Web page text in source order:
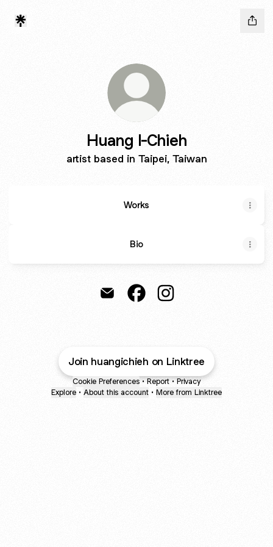
Huang I-Chieh
artist based in Taipei, Taiwan
Works
Bio
Join huangichieh on Linktree
Cookie Preferences • Report • Privacy
Explore • About this account • More from Linktree